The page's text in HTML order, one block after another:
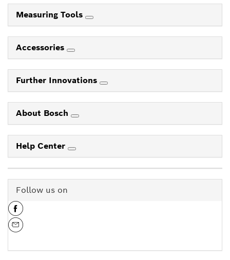
Measuring Tools
Accessories
Further Innovations
About Bosch
Help Center
Follow us on